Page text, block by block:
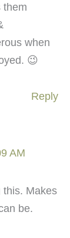
them
when
😉
Reply
AM
this. Makes
be.